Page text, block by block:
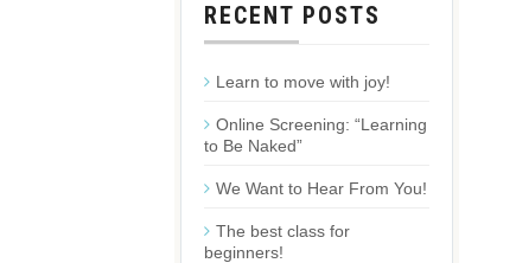
RECENT POSTS
Learn to move with joy!
Online Screening: “Learning
to Be Naked”
We Want to Hear From You!
The best class for
beginners!